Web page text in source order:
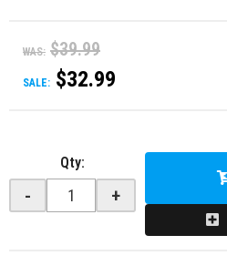
WAS: $39.99
SALE: $32.99
Qty:
- +